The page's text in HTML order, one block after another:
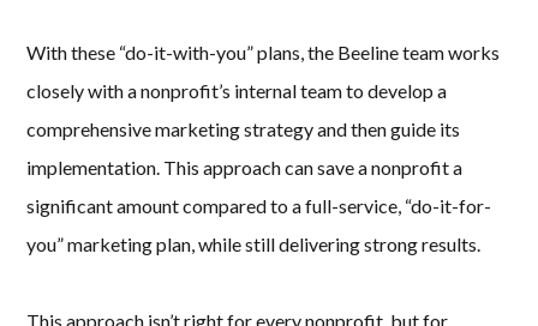
With these “do-it-with-you” plans, the Beeline team works
closely with a nonprofit’s internal team to develop a
comprehensive marketing strategy and then guide its
implementation. This approach can save a nonprofit a
significant amount compared to a full-service, “do-it-for-
you” marketing plan, while still delivering strong results.
This approach isn’t right for every nonprofit, but for